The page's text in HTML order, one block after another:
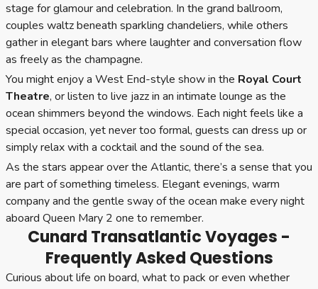
stage for glamour and celebration. In the grand ballroom,
couples waltz beneath sparkling chandeliers, while others
gather in elegant bars where laughter and conversation flow
as freely as the champagne.
You might enjoy a West End-style show in the Royal Court
Theatre, or listen to live jazz in an intimate lounge as the
ocean shimmers beyond the windows. Each night feels like a
special occasion, yet never too formal, guests can dress up or
simply relax with a cocktail and the sound of the sea.
As the stars appear over the Atlantic, there’s a sense that you
are part of something timeless. Elegant evenings, warm
company and the gentle sway of the ocean make every night
aboard Queen Mary 2 one to remember.
Cunard Transatlantic Voyages -
Frequently Asked Questions
Curious about life on board, what to pack or even whether